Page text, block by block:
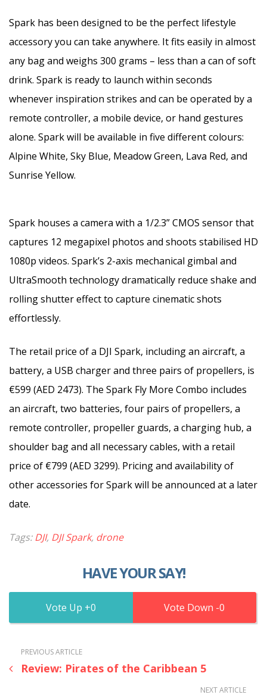
Spark has been designed to be the perfect lifestyle
accessory you can take anywhere. It fits easily in almost
any bag and weighs 300 grams – less than a can of soft
drink. Spark is ready to launch within seconds
whenever inspiration strikes and can be operated by a
remote controller, a mobile device, or hand gestures
alone. Spark will be available in five different colours:
Alpine White, Sky Blue, Meadow Green, Lava Red, and
Sunrise Yellow.
Spark houses a camera with a 1/2.3” CMOS sensor that
captures 12 megapixel photos and shoots stabilised HD
1080p videos. Spark’s 2-axis mechanical gimbal and
UltraSmooth technology dramatically reduce shake and
rolling shutter effect to capture cinematic shots
effortlessly.
The retail price of a DJI Spark, including an aircraft, a
battery, a USB charger and three pairs of propellers, is
€599 (AED 2473). The Spark Fly More Combo includes
an aircraft, two batteries, four pairs of propellers, a
remote controller, propeller guards, a charging hub, a
shoulder bag and all necessary cables, with a retail
price of €799 (AED 3299). Pricing and availability of
other accessories for Spark will be announced at a later
date.
Tags:DJI, DJI Spark, drone
HAVE YOUR SAY!
0 0
PREVIOUS ARTICLE
Review: Pirates of the Caribbean 5
NEXT ARTICLE